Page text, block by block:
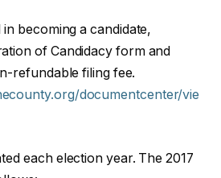
becoming a candidate,
of Candidacy form and
refundable filing fee.
documentcenter/vie
each election year. The 2017